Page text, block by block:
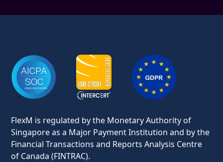
FlexM is regulated by the Monetary Authority of
Singapore as a Major Payment Institution and by the
Financial Transactions and Reports Analysis Centre
of Canada (FINTRAC).